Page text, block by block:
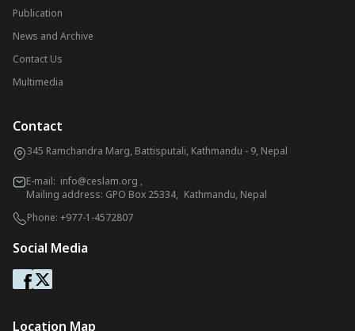
Publication
News and Archive
Contact Us
Multimedia
Contact
345 Ramchandra Marg, Battisputali, Kathmandu - 9, Nepal
E-mail: info@ceslam.org ,
Mailing address: GPO Box 25334, Kathmandu, Nepal
Phone: +977-1-4572807
Social Media
Location Map